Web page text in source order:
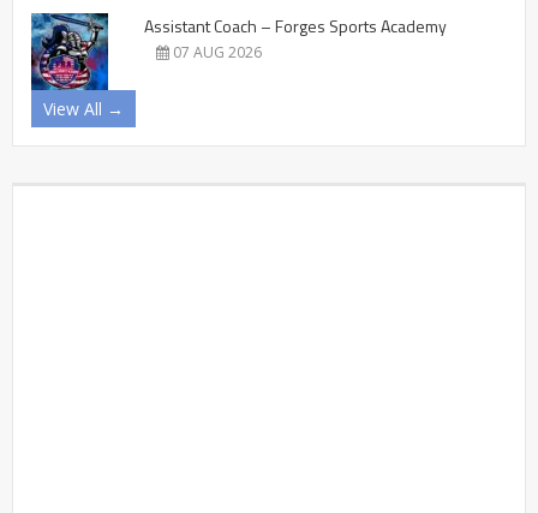
Assistant Coach – Forges Sports Academy
07 AUG 2026
View All →